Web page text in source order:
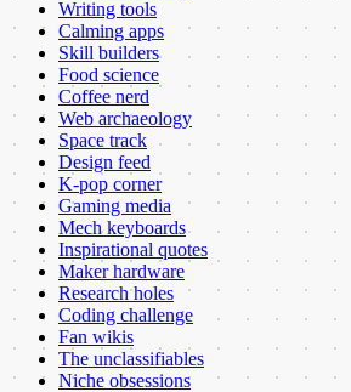
Writing tools
Calming apps
Skill builders
Food science
Coffee nerd
Web archaeology
Space track
Design feed
K-pop corner
Gaming media
Mech keyboards
Inspirational quotes
Maker hardware
Research holes
Coding challenge
Fan wikis
The unclassifiables
Niche obsessions